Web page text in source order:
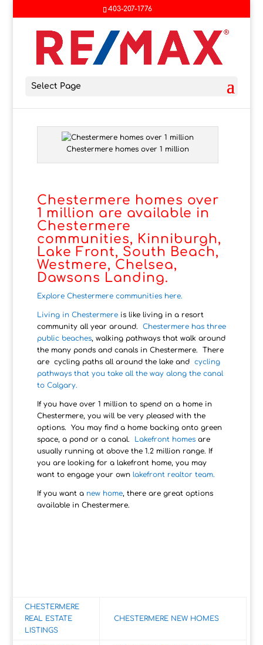
403-207-1776
Select Page
Chestermere homes over 1 million
Chestermere homes over
1 million are available in
Chestermere
communities, Kinniburgh,
Lake Front, South Beach,
Westmere, Chelsea,
Dawsons Landing.
Explore Chestermere communities here.
Living in Chestermere is like living in a resort
community all year around. Chestermere has three
public beaches, walking pathways that walk around
the many ponds and canals in Chestermere. There
are cycling paths all around the lake and cycling
pathways that you take all the way along the canal
to Calgary.
If you have over 1 million to spend on a home in
Chestermere, you will be very pleased with the
options. You may find a home backing onto green
space, a pond or a canal.
Lakefront homesare
usually running at above the 1.2 million range. If
you are looking for a lakefront home, you may
want to engage your ownlakefront realtor team.
If you want a new home, there are great options
available in Chestermere.
CHESTERMERE
REAL ESTATE
LISTINGS
CHESTERMERE NEW HOMES